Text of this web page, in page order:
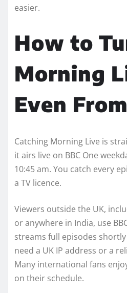
easier.
How to
Morning
Even
Catching Morning Live is
it airs live on BBC One
10:45 am. You catch every
a TV licence.
Viewers outside the UK,
or anywhere in India, use
streams full episodes
need a UK IP address or a
Many international fans
on their schedule.